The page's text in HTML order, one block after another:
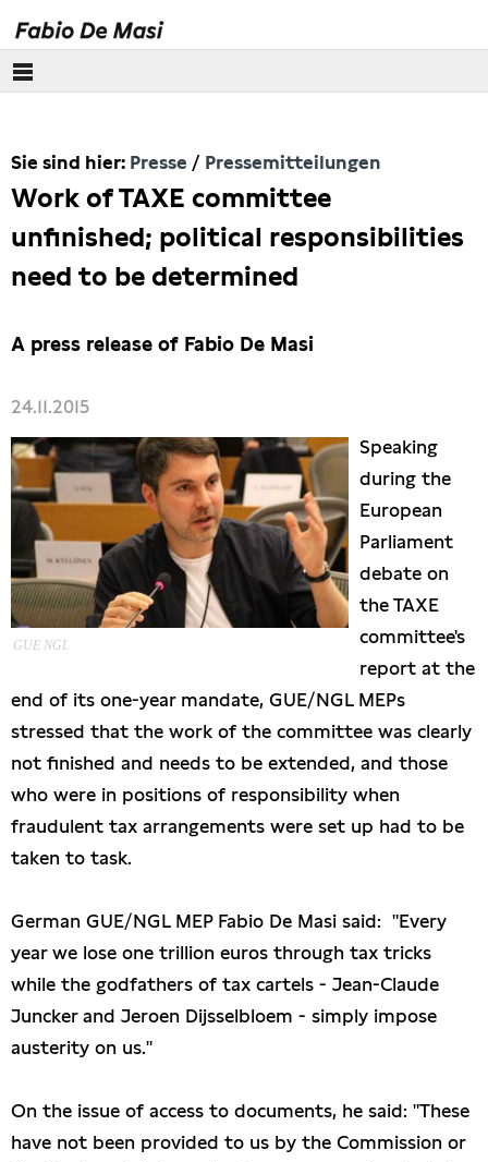
Europäisches Parlament
Themen
Presse
Pressebilder
Artikel
Presseschau
Publikationen
Anfragen (Archivseite)
Sie sind hier: Presse Pressemitteilungen
Work of TAXE committee
unfinished; political responsibilities
need to be determined
A press release of Fabio De Masi
24.11.2015
GUE NGL
Speaking
during the
European
Parliament
debate on
the TAXE
committee's
report at the
end of its one-year mandate, GUE/NGL MEPs
stressed that the work of the committee was clearly
not finished and needs to be extended, and those
who were in positions of responsibility when
fraudulent tax arrangements were set up had to be
taken to task.
German GUE/NGL MEP Fabio De Masi said: "Every
year we lose one trillion euros through tax tricks
while the godfathers of tax cartels - Jean-Claude
Juncker and Jeroen Dijsselbloem - simply impose
austerity on us."
On the issue of access to documents, he said: "These
have not been provided to us by the Commission or